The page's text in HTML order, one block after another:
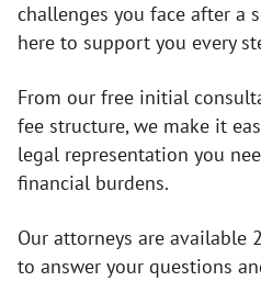
challenges you face after a
here to support you every
From our free initial
fee structure, we make it
legal representation you
financial burdens.
Our attorneys are available
to answer your questions